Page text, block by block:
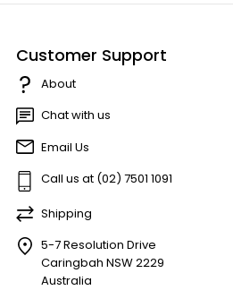
Customer Support
About
Chat with us
Email Us
Call us at (02) 7501 1091
Shipping
5-7 Resolution Drive
Caringbah NSW 2229
Australia